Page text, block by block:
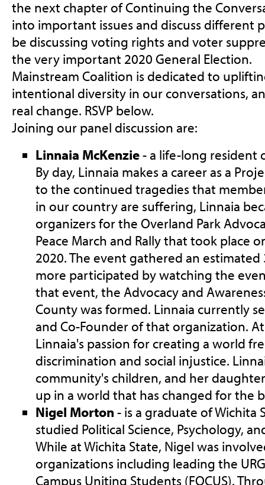
the next chapter of Continuing the
into important issues and discuss different
be discussing voting rights and voter
the very important 2020 General Election.
Mainstream Coalition is dedicated to
intentional diversity in our conversations,
real change. RSVP below.
Joining our panel discussion are:
Linnaia McKenzie- a life-long resident
By day, Linnaia makes a career as a
to the continued tragedies that
in our country are suffering, Linnaia
organizers for the Overland Park
Peace March and Rally that took place
2020. The event gathered an
more participated by watching the
that event, the Advocacy and
County was formed. Linnaia currently
and Co-Founder of that organization.
Linnaia's passion for creating a world
discrimination and social injustice.
community's children, and her
up in a world that has changed for the
Nigel Morton - is a graduate of Wichita
studied Political Science, Psychology,
While at Wichita State, Nigel was
organizations including leading the
Campus Uniting Students (FOCUS).